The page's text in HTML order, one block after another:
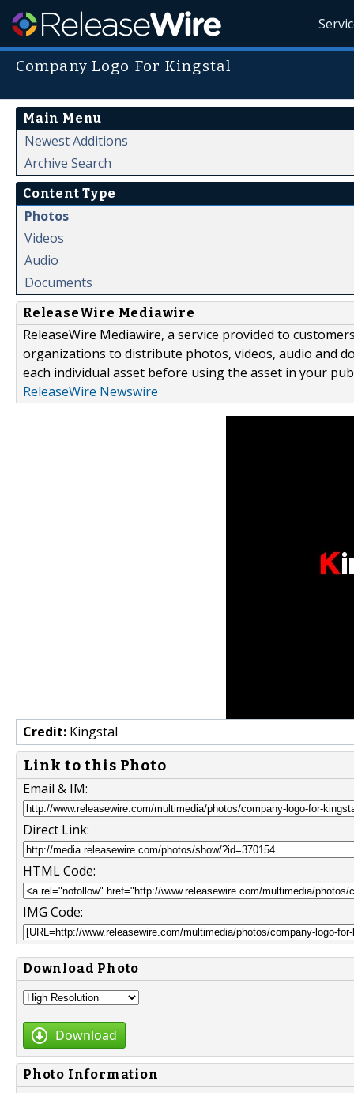
Company Logo For Kingstal
Main Menu
Newest Additions
Archive Search
Content Type
Photos
Videos
Audio
Documents
ReleaseWire Mediawire
ReleaseWire Mediawire, a service provided to
organizations to distribute photos, videos, audio and
each individual asset before using the asset in your
ReleaseWire Newswire
Credit: Kingstal
Link to this Photo
Email & IM:
Direct Link:
HTML Code:
IMG Code:
Download Photo
Download
Photo Information